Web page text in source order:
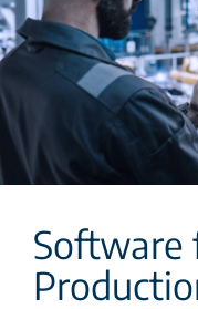
Software